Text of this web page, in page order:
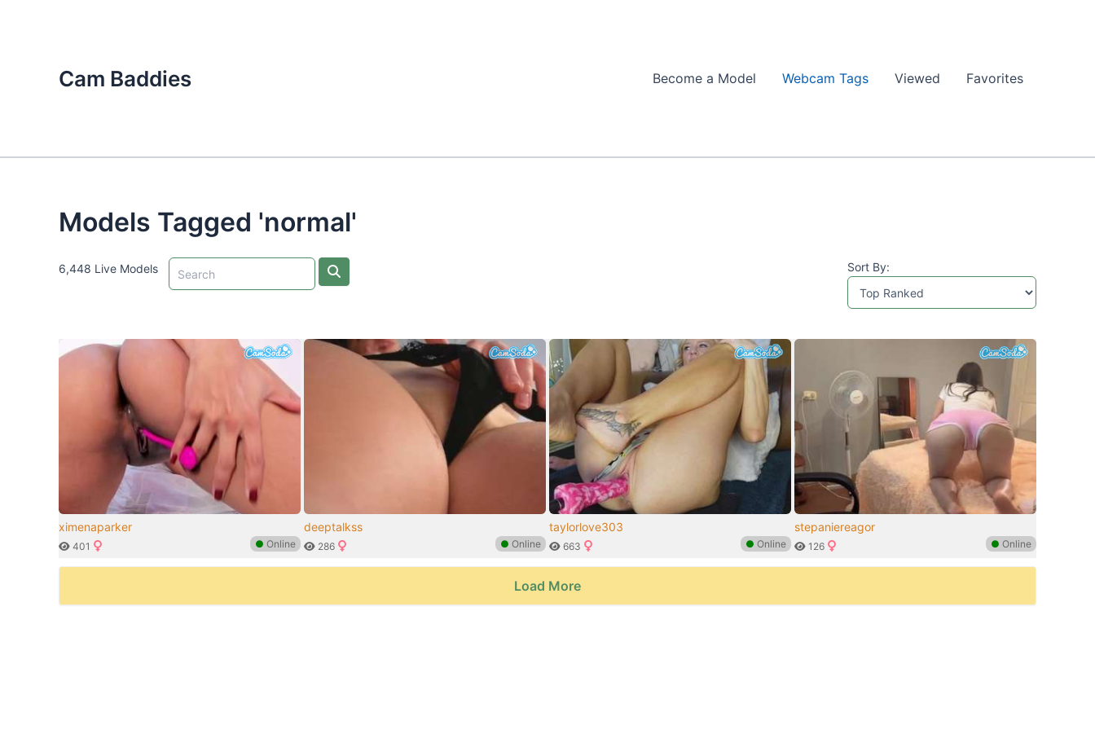
Cam Baddies Become a Model Webcam Tags Viewed Favorites
Models Tagged 'normal'
6,448 Live Models Sort By:
ximenaparker
401 ● Online
deeptalkss
286 ● Online
taylorlove303
663 ● Online
stepaniereagor
126 ● Online
Load More